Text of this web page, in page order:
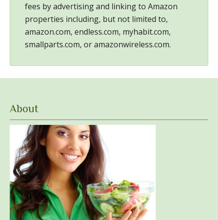
fees by advertising and linking to Amazon
properties including, but not limited to,
amazon.com, endless.com, myhabit.com,
smallparts.com, or amazonwireless.com.
About